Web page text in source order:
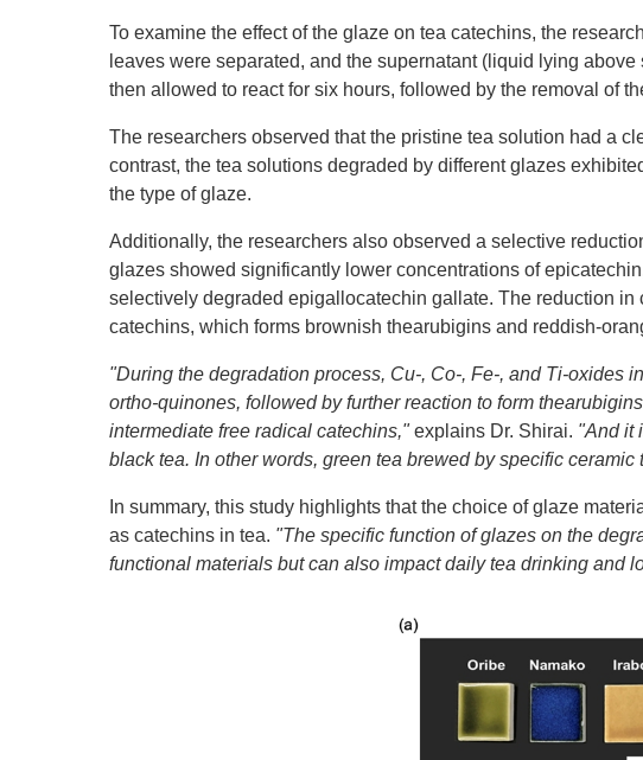
To examine the effect of the glaze on tea catechins, the
leaves were separated, and the supernatant (liquid lying
then allowed to react for six hours, followed by the removal of
The researchers observed that the pristine tea solution had a
contrast, the tea solutions degraded by different glazes
the type of glaze.
Additionally, the researchers also observed a selective
glazes showed significantly lower concentrations of
selectively degraded epigallocatechin gallate. The reduction
catechins, which forms brownish thearubigins and reddish-
"During the degradation process, Cu-, Co-, Fe-, and Ti-oxides
ortho-quinones, followed by further reaction to form
intermediate free radical catechins,"explains Dr. Shirai. "And it
black tea. In other words, green tea brewed by specific
In summary, this study highlights that the choice of glaze
as catechins in tea. "The specific function of glazes on the
functional materials but can also impact daily tea drinking and